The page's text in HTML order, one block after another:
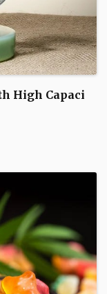
High Capaci